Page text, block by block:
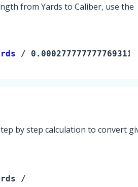
from Yards to Caliber, use the
/
by step calculation to convert
/